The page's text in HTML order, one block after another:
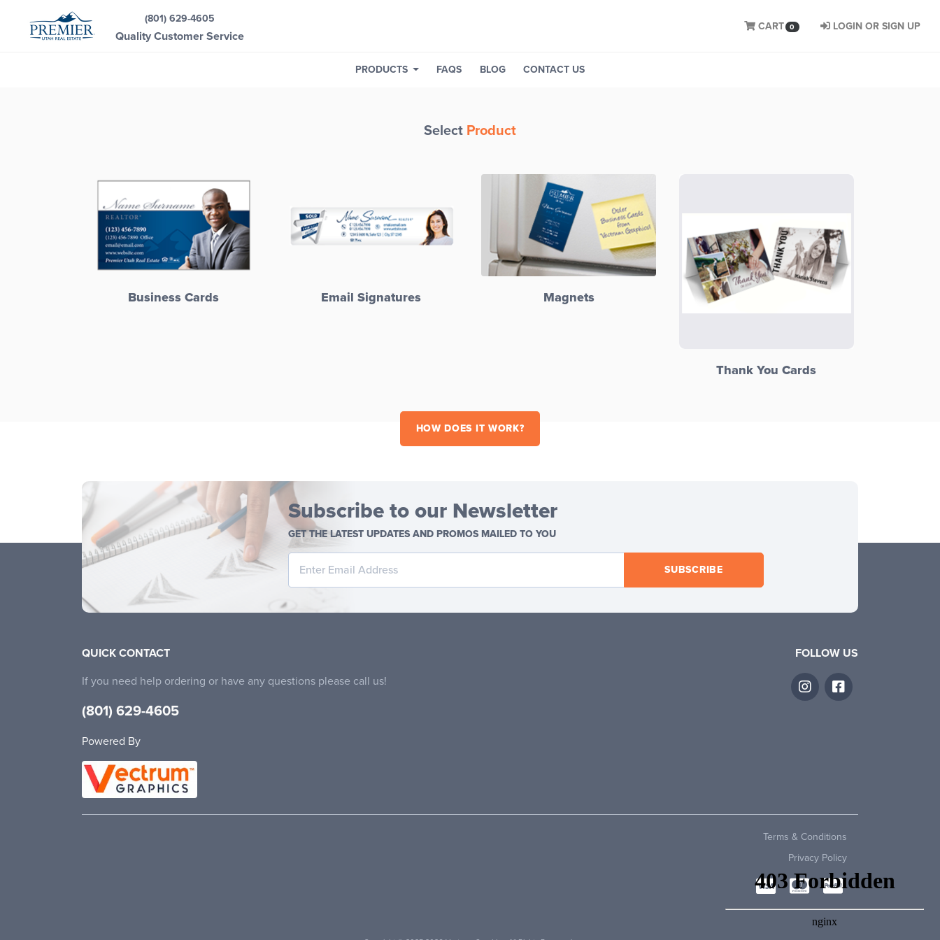
(801) 629-4605
Quality Customer Service
CART 0 LOGIN OR SIGN UP
PRODUCTS FAQS BLOG CONTACT US
Select Product
Business Cards Email Signatures Magnets
Thank You Cards
HOW DOES IT WORK?
Subscribe to our Newsletter
GET THE LATEST UPDATES AND PROMOS MAILED TO YOU
SUBSCRIBE
QUICK CONTACT
If you need help ordering or have any questions please call us!
(801) 629-4605
Powered By
FOLLOW US
Terms & Conditions
Privacy Policy